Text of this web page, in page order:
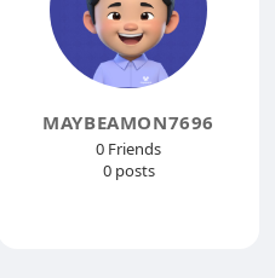
MAYBEAMON7696
0 Friends
0 posts